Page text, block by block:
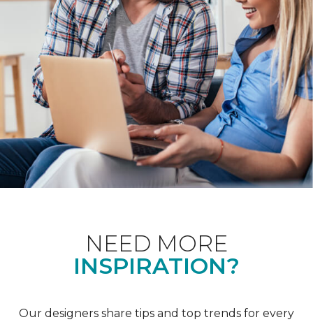
NEED MORE
INSPIRATION?
Our designers share tips and top trends for every